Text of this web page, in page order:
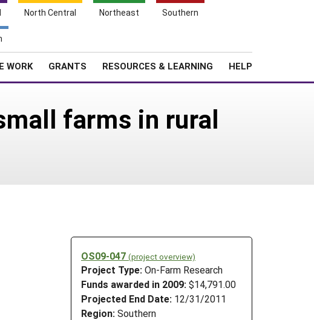
North Central Northeast Southern
WORK GRANTS RESOURCES & LEARNING HELP
farms in rural
OS09-047 (project overview)
Project Type: On-Farm Research
Funds awarded in 2009: $14,791.00
Projected End Date: 12/31/2011
Region: Southern